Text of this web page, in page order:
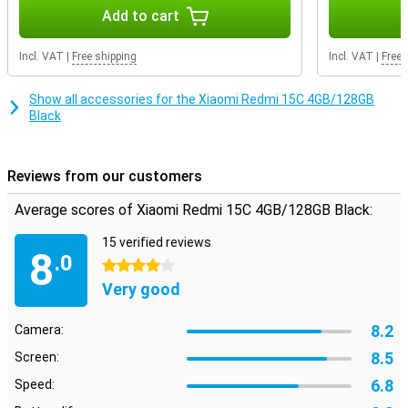
Add to cart
Incl. VAT Free shipping Incl. VAT Free
Show all accessories for the Xiaomi Redmi 15C 4GB/128GB
Black
Reviews from our customers
Average scores of Xiaomi Redmi 15C 4GB/128GB Black:
8.0
15 verified reviews
4 stars
Very good
Camera: 8.2
Screen: 8.5
Speed: 6.8